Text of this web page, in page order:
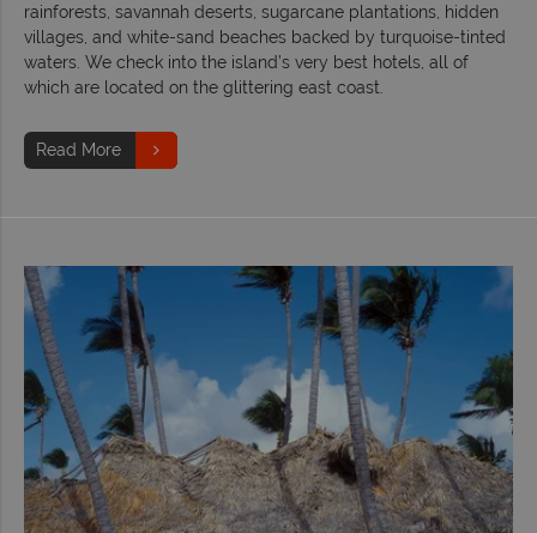
rainforests, savannah deserts, sugarcane plantations, hidden
villages, and white-sand beaches backed by turquoise-tinted
waters. We check into the island’s very best hotels, all of
which are located on the glittering east coast.
Read More